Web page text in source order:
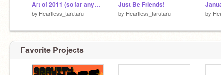
Art of 2011 (so far anyways)
by Heartless_tarutaru
Just Be Friends!
by Heartless_tarutaru by
Favorite Projects